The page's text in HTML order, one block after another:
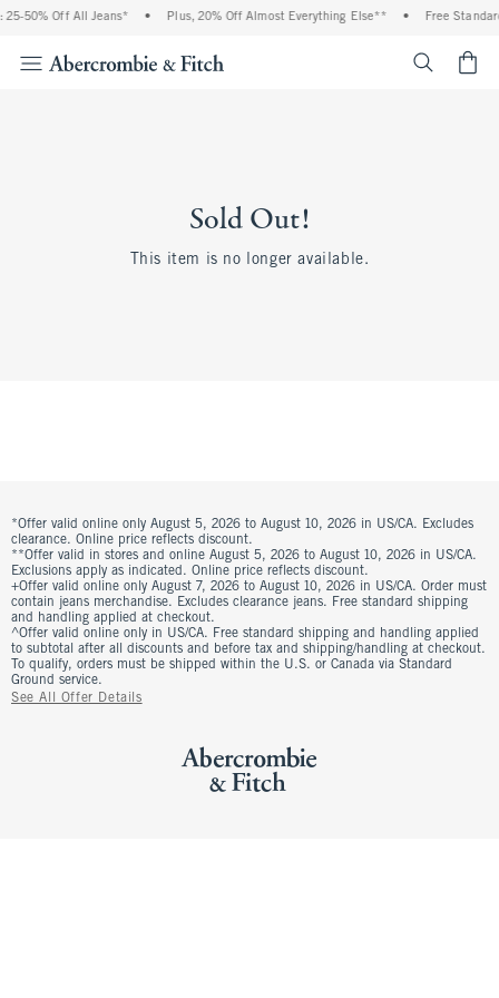
25-50% Off All Jeans* • Plus, 20% Off Almost Everything Else** • Free
Sold Out!
This item is no longer available.
*Offer valid online only August 5, 2026 to August 10, 2026 in US/CA. Excludes
clearance. Online price reflects discount.
**Offer valid in stores and online August 5, 2026 to August 10, 2026 in US/CA.
Exclusions apply as indicated. Online price reflects discount.
+Offer valid online only August 7, 2026 to August 10, 2026 in US/CA. Order must
contain jeans merchandise. Excludes clearance jeans. Free standard shipping
and handling applied at checkout.
^Offer valid online only in US/CA. Free standard shipping and handling applied
to subtotal after all discounts and before tax and shipping/handling at checkout.
To qualify, orders must be shipped within the U.S. or Canada via Standard
Ground service.
See All Offer Details